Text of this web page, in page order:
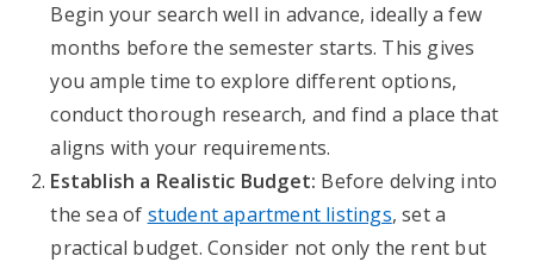
Begin your search well in advance, ideally a few
months before the semester starts. This gives
you ample time to explore different options,
conduct thorough research, and find a place that
aligns with your requirements.
Establish a Realistic Budget: Before delving into
the sea of student apartment listings, set a
practical budget. Consider not only the rent but